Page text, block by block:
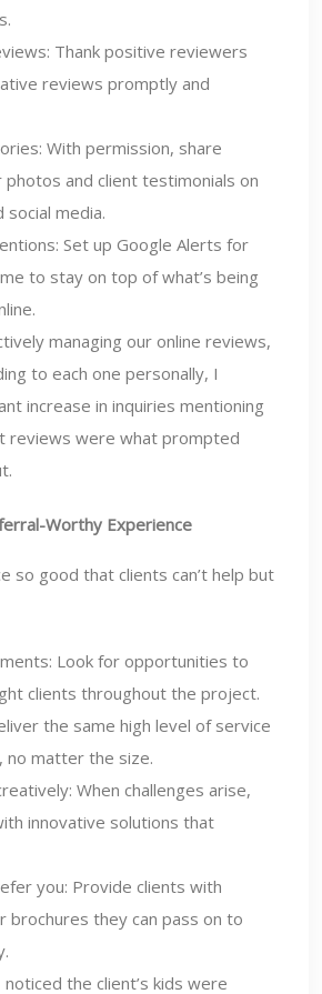
Thank positive reviewers
reviews promptly and
With permission, share
and client testimonials on
media.
Set up Google Alerts for
to stay on top of what’s being
managing our online reviews,
to each one personally, I
increase in inquiries mentioning
reviews were what prompted
Worthy Experience
so good that clients can’t help but
Look for opportunities to
clients throughout the project.
the same high level of service
no matter the size.
When challenges arise,
innovative solutions that
you: Provide clients with
brochures they can pass on to
the client’s kids were